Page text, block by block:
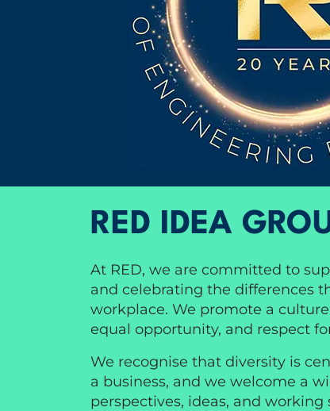
RED IDEA
At RED, we are committed to
and celebrating the differences
workplace. We promote a
equal opportunity, and respect
We recognise that diversity is
a business, and we welcome a
perspectives, ideas, and working